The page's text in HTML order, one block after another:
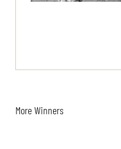
More Winners